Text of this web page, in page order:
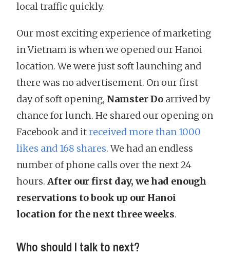
local traffic quickly.
Our most exciting experience of marketing
in Vietnam is when we opened our Hanoi
location. We were just soft launching and
there was no advertisement. On our first
day of soft opening, Namster Do arrived by
chance for lunch. He shared our opening on
Facebook and itreceived more than 1000
likes and 168 shares. We had an endless
number of phone calls over the next 24
hours. After our first day, we had enough
reservations to book up our Hanoi
location for the next three weeks.
Who should I talk to next?